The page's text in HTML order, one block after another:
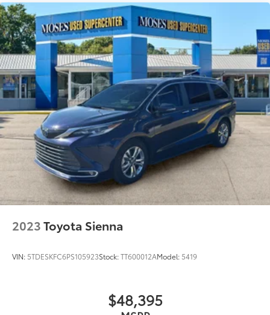
Driven By You.
2023Toyota Sienna
VIN: 5TDESKFC6PS105923Stock:TT600012AModel: 5419
$48,395